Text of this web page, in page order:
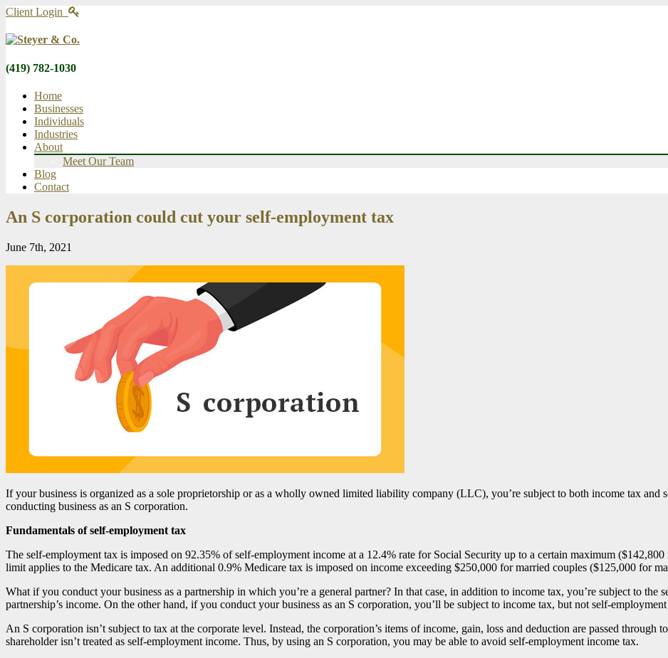
Client Login
(419) 782-1030
Home
Businesses
Individuals
Industries
About
Meet Our Team
Blog
Contact
An S corporation could cut your self-employment tax
June 7th, 2021
If your business is organized as a sole proprietorship or as a wholly owned limited liability company (LLC), you’re subject to both income tax
conducting business as an S corporation.
Fundamentals of self-employment tax
The self-employment tax is imposed on 92.35% of self-employment income at a 12.4% rate for Social Security up to a certain maximum
limit applies to the Medicare tax. An additional 0.9% Medicare tax is imposed on income exceeding $250,000 for married couples ($125,000 for
What if you conduct your business as a partnership in which you’re a general partner? In that case, in addition to income tax, you’re subject to
partnership’s income. On the other hand, if you conduct your business as an S corporation, you’ll be subject to income tax, but not self-
An S corporation isn’t subject to tax at the corporate level. Instead, the corporation’s items of income, gain, loss and deduction are passed through
shareholder isn’t treated as self-employment income. Thus, by using an S corporation, you may be able to avoid self-employment income tax.